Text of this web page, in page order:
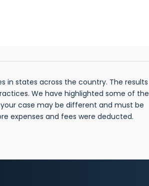
in states across the country. The results
We have highlighted some of the
case may be different and must be
expenses and fees were deducted.